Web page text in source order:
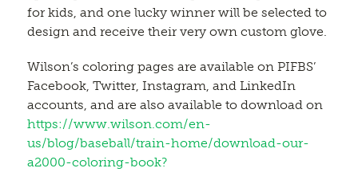
for kids, and one lucky winner will be selected to
design and receive their very own custom glove.
Wilson’s coloring pages are available on PIFBS’
Facebook, Twitter, Instagram, and LinkedIn
accounts, and are also available to download on
https://www.wilson.com/en-
us/blog/baseball/train-home/download-our-
a2000-coloring-book?